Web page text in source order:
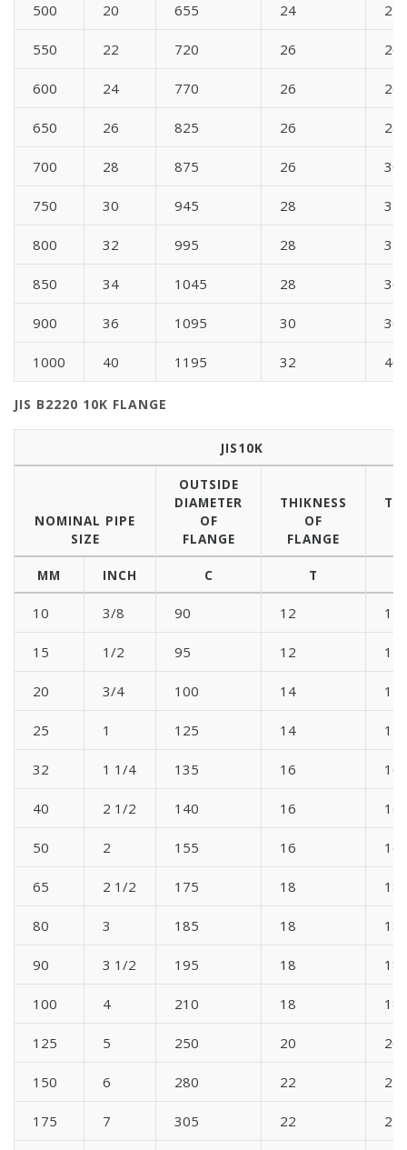
500 20 655 24 24
550 22 720 26 26
600 24 770 26 26
650 26 825 26 28
700 28 875 26 30
750 30 945 28 32
800 32 995 28 34
850 34 1045 28 36
900 36 1095 30 36
1000 40 1195 32 40
JIS B2220 10K FLANGE
JIS10K
NOMINAL PIPE
SIZE
OUTSIDE
DIAMETER
OF
FLANGE
THIKNESS
OF
FLANGE
MM INCH C T
10 3/8 90 12 12
15 1/2 95 12 12
20 3/4 100 14 14
25 1 125 14 14
32 1 1/4 135 16 16
40 2 1/2 140 16 16
50 2 155 16 16
65 2 1/2 175 18 18
80 3 185 18 18
90 3 1/2 195 18 18
100 4 210 18 18
125 5 250 20 20
150 6 280 22 22
175 7 305 22 22